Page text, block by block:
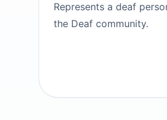
Represents a deaf
the Deaf community.